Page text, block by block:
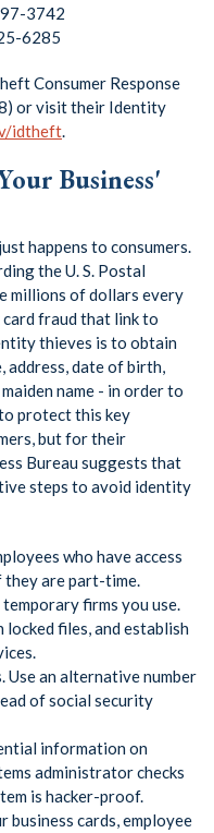
3742
6285
Consumer Response
or visit their Identity
idtheft.
Business'
happens to consumers.
the U. S. Postal
millions of dollars every
fraud that link to
thieves is to obtain
address, date of birth,
name - in order to
protect this key
but for their
Bureau suggests that
steps to avoid identity
who have access
are part-time.
firms you use.
files, and establish
an alternative number
of social security
information on
administrator checks
is hacker-proof.
business cards, employee